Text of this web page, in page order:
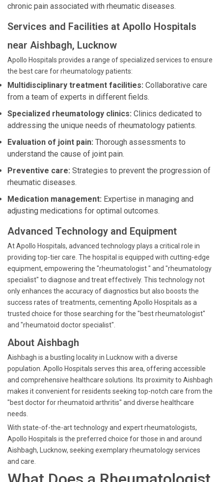
chronic pain associated with rheumatic diseases.
Services and Facilities at Apollo Hospitals
near Aishbagh, Lucknow
Apollo Hospitals provides a range of specialized services to ensure
the best care for rheumatology patients:
Multidisciplinary treatment facilities: Collaborative care
from a team of experts in different fields.
Specialized rheumatology clinics: Clinics dedicated to
addressing the unique needs of rheumatology patients.
Evaluation of joint pain: Thorough assessments to
understand the cause of joint pain.
Preventive care: Strategies to prevent the progression of
rheumatic diseases.
Medication management: Expertise in managing and
adjusting medications for optimal outcomes.
Advanced Technology and Equipment
At Apollo Hospitals, advanced technology plays a critical role in
providing top-tier care. The hospital is equipped with cutting-edge
equipment, empowering the "rheumatologist " and "rheumatology
specialist" to diagnose and treat effectively. This technology not
only enhances the accuracy of diagnostics but also boosts the
success rates of treatments, cementing Apollo Hospitals as a
trusted choice for those searching for the "best rheumatologist"
and "rheumatoid doctor specialist".
About Aishbagh
Aishbagh is a bustling locality in Lucknow with a diverse
population. Apollo Hospitals serves this area, offering accessible
and comprehensive healthcare solutions. Its proximity to Aishbagh
makes it convenient for residents seeking top-notch care from the
"best doctor for rheumatoid arthritis" and diverse healthcare
needs.
With state-of-the-art technology and expert rheumatologists,
Apollo Hospitals is the preferred choice for those in and around
Aishbagh, Lucknow, seeking exemplary rheumatology services
and care.